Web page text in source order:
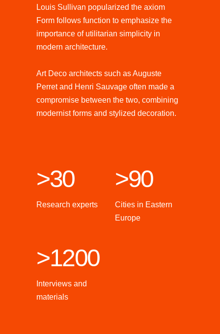
Louis Sullivan popularized the axiom
Form follows function to emphasize the
importance of utilitarian simplicity in
modern architecture.
Art Deco architects such as Auguste
Perret and Henri Sauvage often made a
compromise between the two, combining
modernist forms and stylized decoration.
>30
Research experts
>90
Cities in Eastern
Europe
>1200
Interviews and
materials